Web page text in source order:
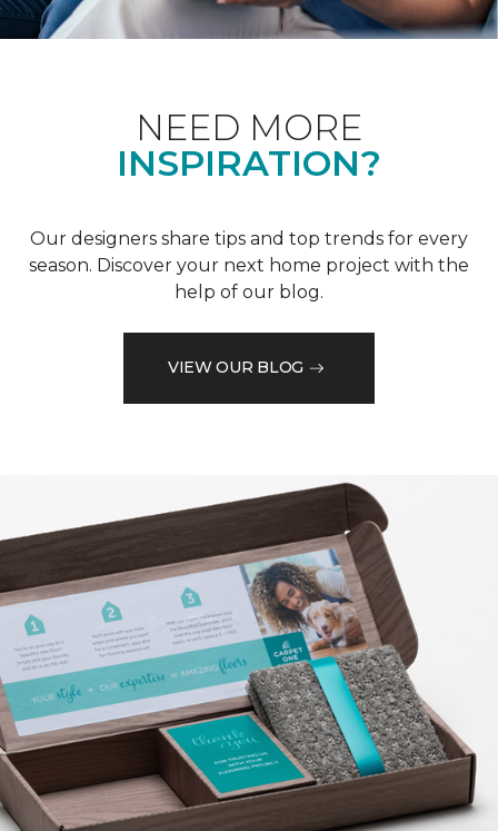
NEED MORE
INSPIRATION?
Our designers share tips and top trends for every
season. Discover your next home project with the
help of our blog.
VIEW OUR BLOG